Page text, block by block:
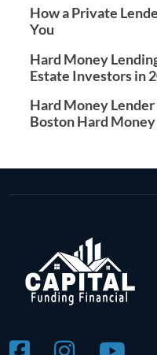
How a Private
You
Hard Money
Estate Investors in
Hard Money
Boston Hard Money